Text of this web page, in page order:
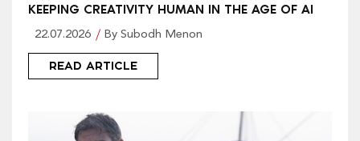
KEEPING CREATIVITY HUMAN IN THE AGE OF AI
22.07.2026 By Subodh Menon
READ ARTICLE